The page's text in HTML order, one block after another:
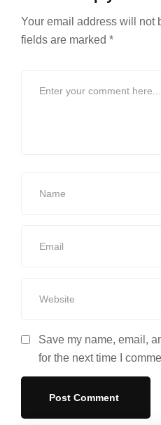
Your email address will not
fields are marked *
Save my name, email,
for the next time I